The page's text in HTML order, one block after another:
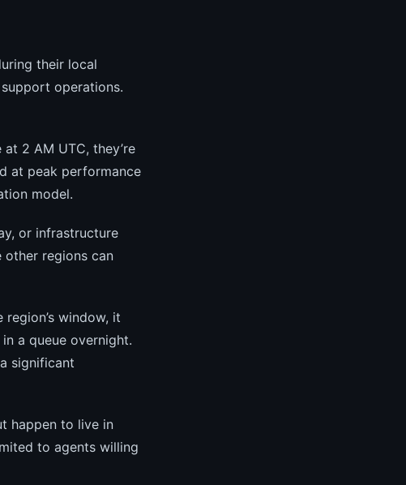
their local
operations.
2 AM UTC, they’re
at peak performance
model.
or infrastructure
other regions can
region’s window, it
a queue overnight.
significant
happen to live in
to agents willing